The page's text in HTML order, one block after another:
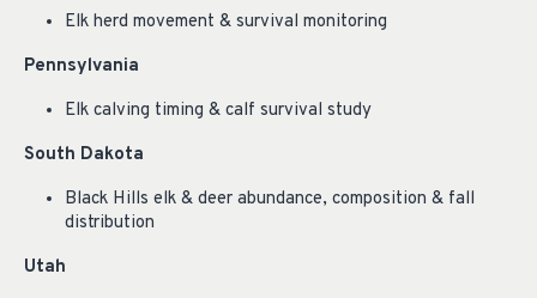
Elk herd movement & survival monitoring
Pennsylvania
Elk calving timing & calf survival study
South Dakota
Black Hills elk & deer abundance, composition & fall
distribution
Utah